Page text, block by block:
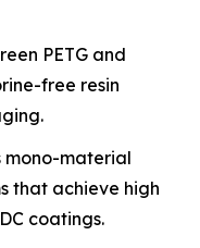
PETG and
free resin
mono-material
that achieve high
coatings.